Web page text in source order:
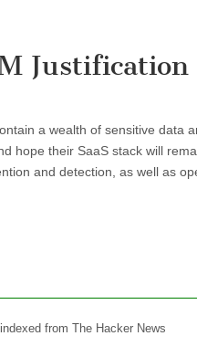
a wealth of sensitive data
hope their SaaS stack will
and detection, as well as
from The Hacker News